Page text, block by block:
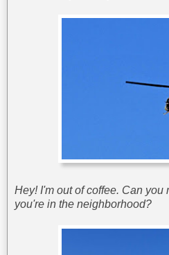
Hey! I'm out of coffee. Can you
you're in the neighborhood?